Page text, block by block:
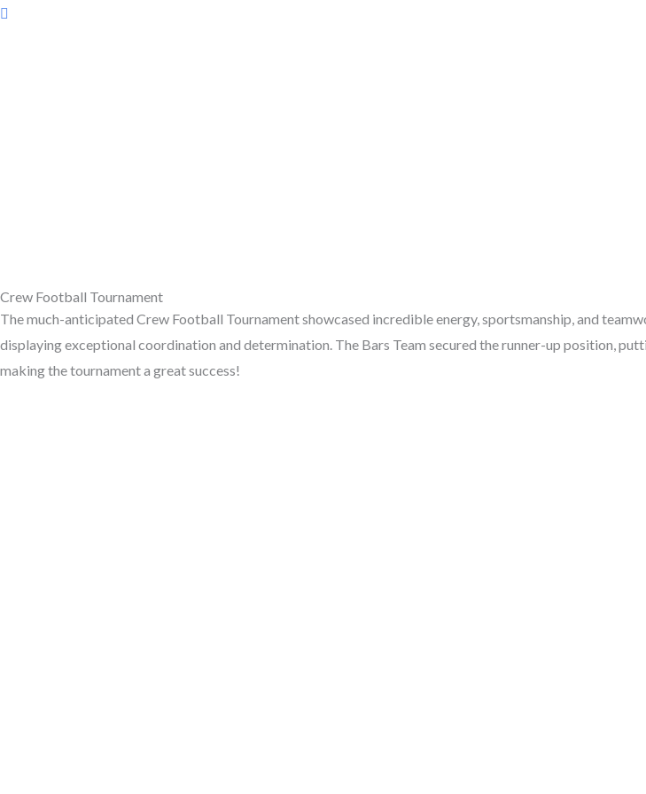
Crew Football Tournament
The much-anticipated Crew Football Tournament showcased incredible energy, sportsmanship, and
displaying exceptional coordination and determination. The Bars Team secured the runner-up position,
making the tournament a great success!